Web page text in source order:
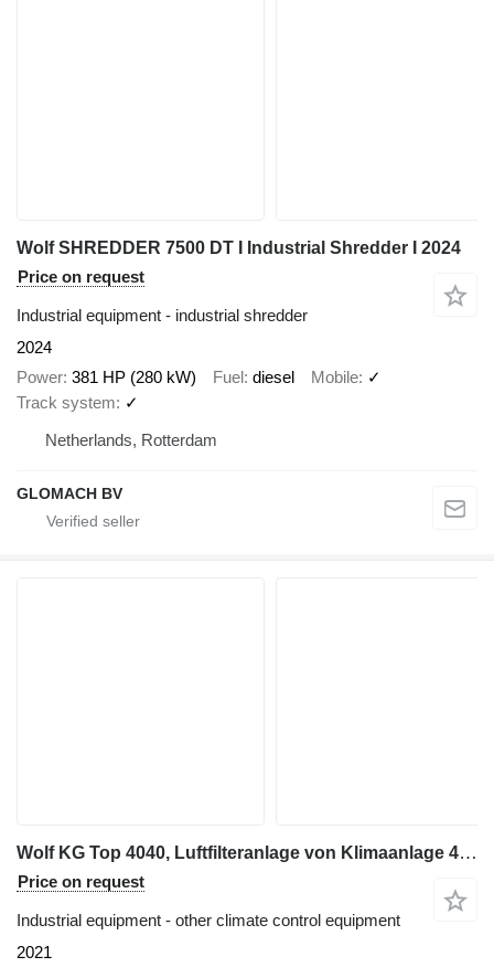
Wolf SHREDDER 7500 DT I Industrial Shredder I 2024
Price on request
Industrial equipment - industrial shredder
2024
Power 381 HP (280 kW) Fuel diesel Mobile ✓
Track system
✓
Netherlands, Rotterdam
GLOMACH BV
Wolf KG Top 4040, Luftfilteranlage von Klimaanlage 47000 m³/h
Price on request
Industrial equipment - other climate control equipment
2021